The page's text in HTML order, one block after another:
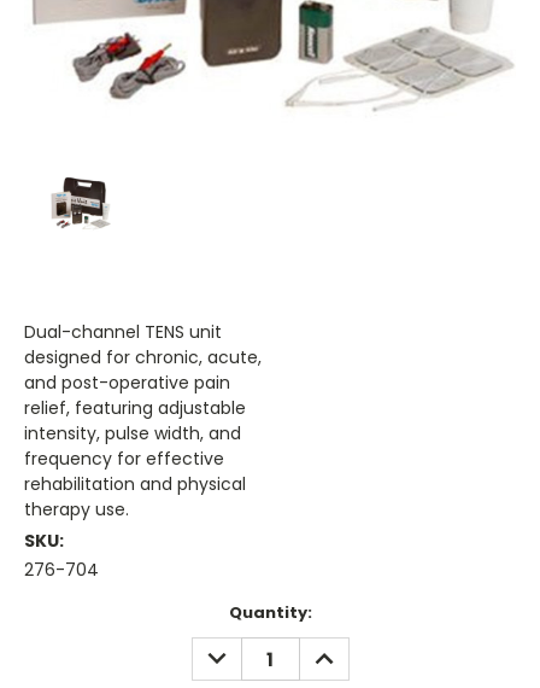
Dual-channel TENS unit
designed for chronic, acute,
and post-operative pain
relief, featuring adjustable
intensity, pulse width, and
frequency for effective
rehabilitation and physical
therapy use.
SKU:
276-704
Quantity:
DECREASE
QUANTITY:
INCREASE
QUANTITY: